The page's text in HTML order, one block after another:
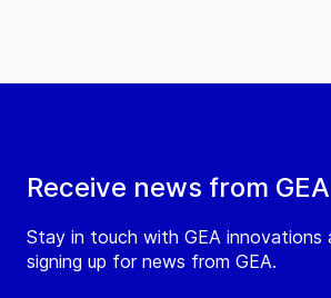
Receive news from GEA
Stay in touch with GEA innovations
signing up for news from GEA.